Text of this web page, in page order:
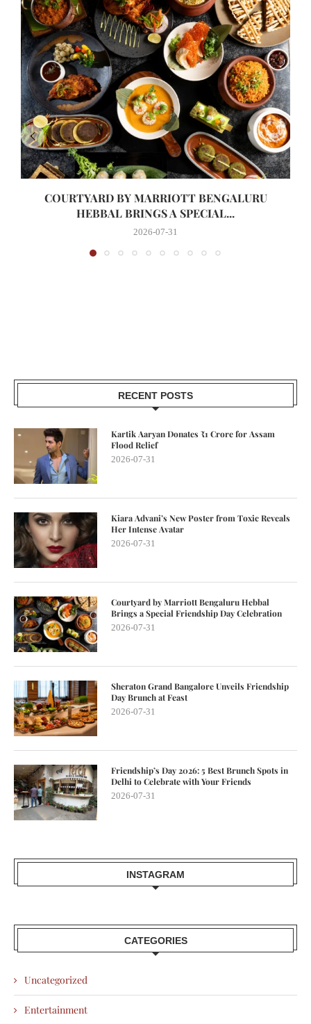
COURTYARD BY MARRIOTT BENGALURU
HEBBAL BRINGS A SPECIAL...
2026-07-31
RECENT POSTS
Kartik Aaryan Donates ₹1 Crore for Assam
Flood Relief
2026-07-31
Kiara Advani’s New Poster from Toxic Reveals
Her Intense Avatar
2026-07-31
Courtyard by Marriott Bengaluru Hebbal
Brings a Special Friendship Day Celebration
2026-07-31
Sheraton Grand Bangalore Unveils Friendship
Day Brunch at Feast
2026-07-31
Friendship’s Day 2026: 5 Best Brunch Spots in
Delhi to Celebrate with Your Friends
2026-07-31
INSTAGRAM
CATEGORIES
Uncategorized
Entertainment